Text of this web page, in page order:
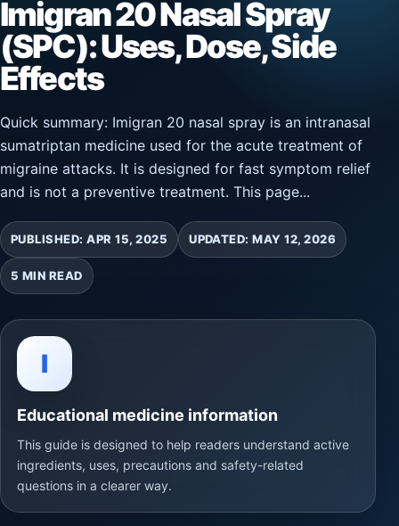
Imigran 20 Nasal Spray
(SPC): Uses, Dose, Side
Effects
Quick summary: Imigran 20 nasal spray is an intranasal
sumatriptan medicine used for the acute treatment of
migraine attacks. It is designed for fast symptom relief
and is not a preventive treatment. This page...
PUBLISHED: APR 15, 2025 UPDATED: MAY 12, 2026
5 MIN READ
I
Educational medicine information
This guide is designed to help readers understand active
ingredients, uses, precautions and safety-related
questions in a clearer way.